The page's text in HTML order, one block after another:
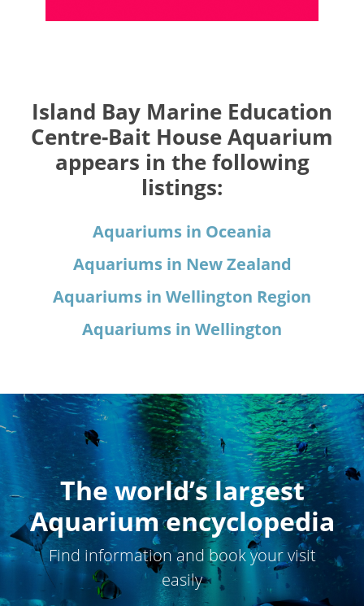
Island Bay Marine Education
Centre-Bait House Aquarium
appears in the following
listings:
Aquariums in Oceania
Aquariums in New Zealand
Aquariums in Wellington Region
Aquariums in Wellington
The world’s largest
Aquarium encyclopedia
Find information and book your visit
easily